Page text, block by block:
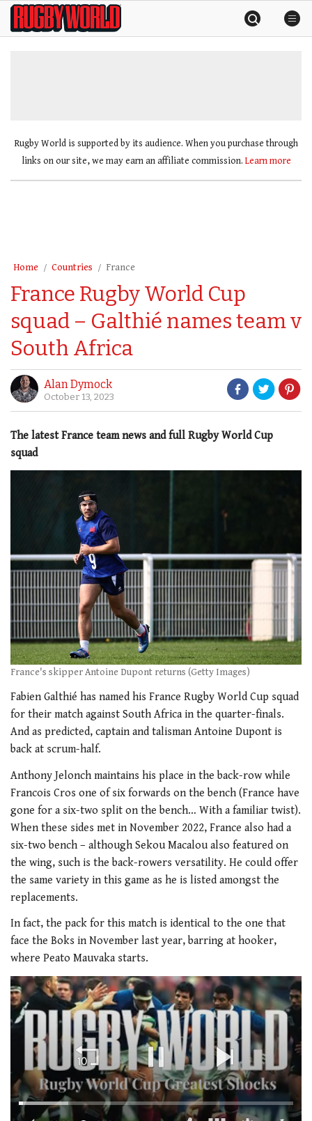
SkipRugby
World
Rugby World is supported by its audience. When you purchase through
links on our site, we may earn an affiliate commission. Learn more
Home Countries France
France Rugby World Cup
squad – Galthié names team v
South Africa
Alan Dymock
October 13, 2023
The latest France team news and full Rugby World Cup
squad
France's skipper Antoine Dupont returns (Getty Images)
Fabien Galthié has named his France Rugby World Cup squad
for their match against South Africa in the quarter-finals.
And as predicted, captain and talisman Antoine Dupont is
back at scrum-half.
Anthony Jelonch maintains his place in the back-row while
Francois Cros one of six forwards on the bench (France have
gone for a six-two split on the bench… With a familiar twist).
When these sides met in November 2022, France also had a
six-two bench – although Sekou Macalou also featured on
the wing, such is the back-rowers versatility. He could offer
the same variety in this game as he is listed amongst the
replacements.
In fact, the pack for this match is identical to the one that
face the Boks in November last year, barring at hooker,
where Peato Mauvaka starts.